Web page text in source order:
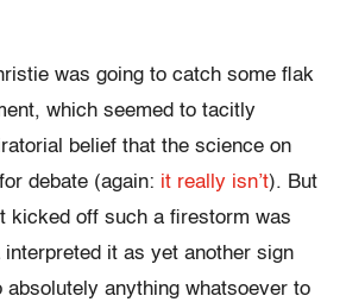
was going to catch some flak
which seemed to tacitly
belief that the science on
debate (again: it really isn’t). But
kicked off such a firestorm was
interpreted it as yet another sign
anything whatsoever to